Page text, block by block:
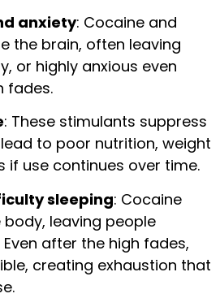
anxiety: Cocaine and
the brain, often leaving
or highly anxious even
fades.
: These stimulants suppress
to poor nutrition, weight
if use continues over time.
sleeping: Cocaine
leaving people
after the high fades,
creating exhaustion that